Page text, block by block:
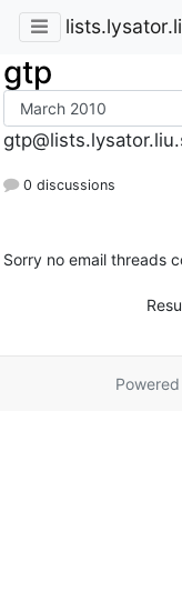
gtp
0 discussions
Sorry no email threads